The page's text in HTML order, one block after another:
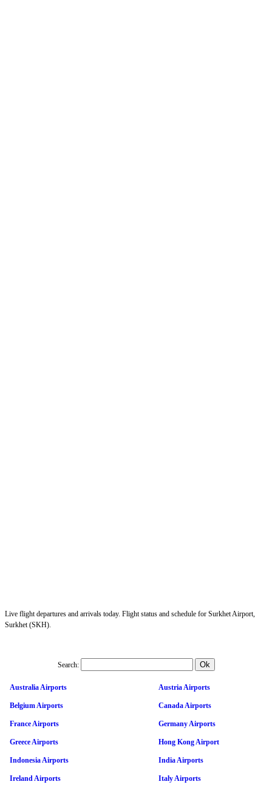
Live flight departures and arrivals today. Flight status and schedule for Surkhet Airport,
Surkhet (SKH).
Search:
Australia Airports Austria Airports
Belgium Airports Canada Airports
France Airports Germany Airports
Greece Airports Hong Kong Airport
Indonesia Airports India Airports
Ireland Airports Italy Airports